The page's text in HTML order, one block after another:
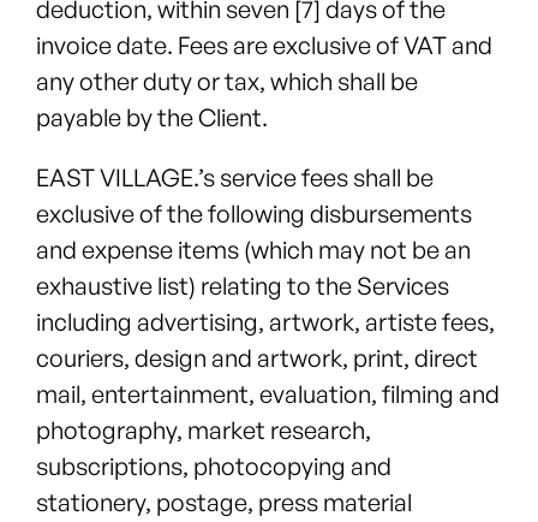
deduction, within seven [7] days of the
invoice date. Fees are exclusive of VAT and
any other duty or tax, which shall be
payable by the Client.
EAST VILLAGE.’s service fees shall be
exclusive of the following disbursements
and expense items (which may not be an
exhaustive list) relating to the Services
including advertising, artwork, artiste fees,
couriers, design and artwork, print, direct
mail, entertainment, evaluation, filming and
photography, market research,
subscriptions, photocopying and
stationery, postage, press material